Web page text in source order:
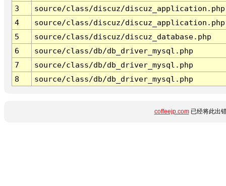
3
source/class/discuz/discuz_application.php
4
source/class/discuz/discuz_application.php
5
source/class/discuz/discuz_database.php
6
source/class/db/db_driver_mysql.php
7
source/class/db/db_driver_mysql.php
8
source/class/db/db_driver_mysql.php
coffeejp.com已经将此出